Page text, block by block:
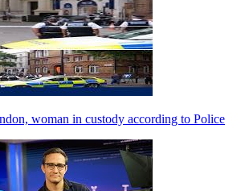
woman in custody according to Police